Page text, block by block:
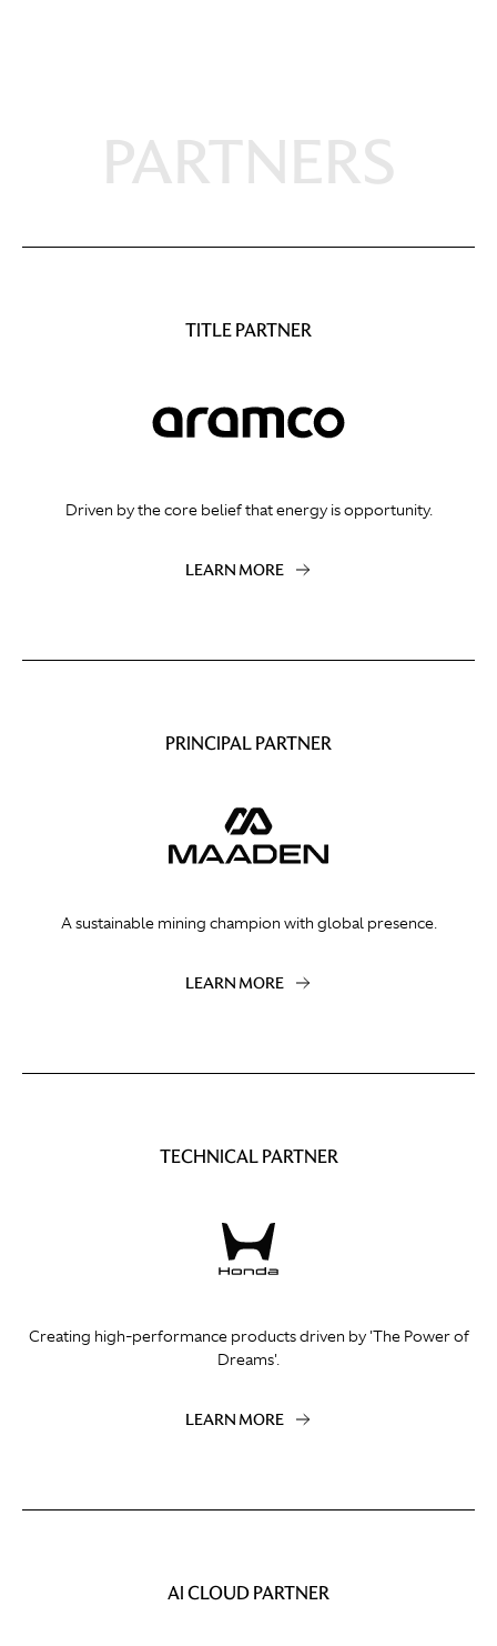
PARTNERS
TITLE PARTNER
Driven by the core belief that energy is opportunity.
LEARN MORE
PRINCIPAL PARTNER
A sustainable mining champion with global presence.
LEARN MORE
TECHNICAL PARTNER
Creating high-performance products driven by 'The Power of
Dreams'.
LEARN MORE
AI CLOUD PARTNER